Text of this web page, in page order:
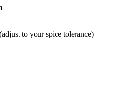
(adjust to your spice tolerance)